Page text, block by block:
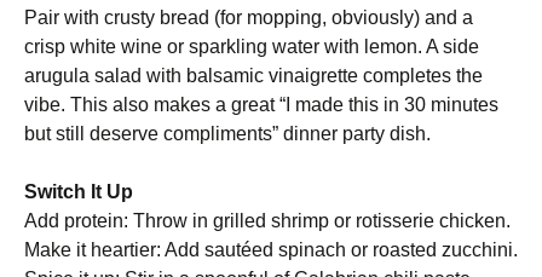
Pair with crusty bread (for mopping, obviously) and a
crisp white wine or sparkling water with lemon. A side
arugula salad with balsamic vinaigrette completes the
vibe. This also makes a great “I made this in 30 minutes
but still deserve compliments” dinner party dish.
Switch It Up
Add protein: Throw in grilled shrimp or rotisserie chicken.
Make it heartier: Add sautéed spinach or roasted zucchini.